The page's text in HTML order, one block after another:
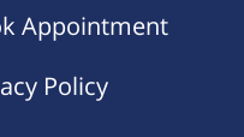
Appointment
Policy